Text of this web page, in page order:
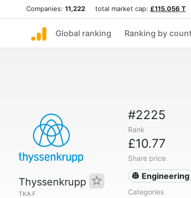
Companies: 11,222 total market cap: £115.056 T
Global ranking Ranking by
Thyssenkrupp
TKA.F
#2225
Rank
£10.77
Share price
👷 Engineering
Categories